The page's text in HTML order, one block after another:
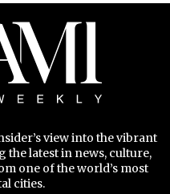
view into the vibrant
the latest in news, culture,
one of the world’s most
cities.